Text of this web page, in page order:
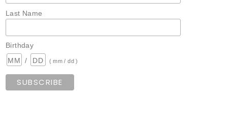
Last Name
Birthday
/
( mm / dd )